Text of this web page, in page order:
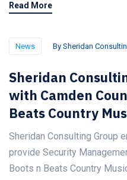
Read More
News By Sheridan
Sheridan
with Camden
Beats Country
Sheridan Consulting Group
provide Security
Boots n Beats Country